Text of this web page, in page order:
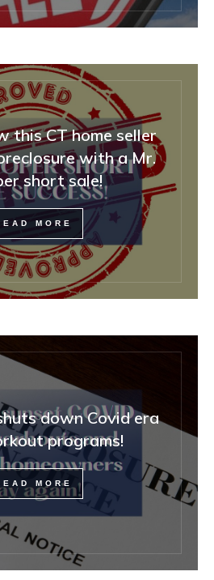
this CT home seller
with a Mr.
short sale!
MORE
down Covid era
programs!
MORE